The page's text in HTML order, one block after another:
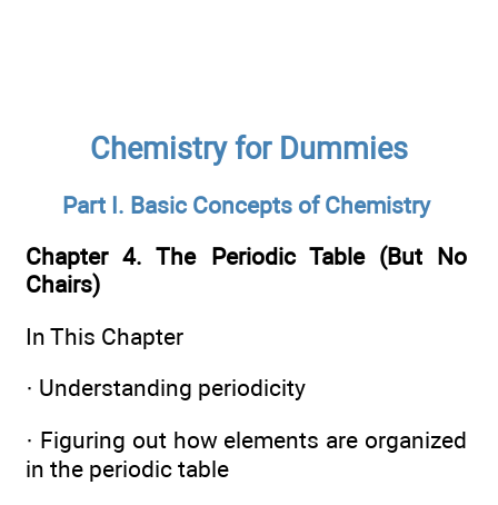
Chemistry for Dummies
Part I. Basic Concepts of Chemistry
Chapter 4. The Periodic Table (But No
Chairs)
In This Chapter
· Understanding periodicity
· Figuring out how elements are organized
in the periodic table